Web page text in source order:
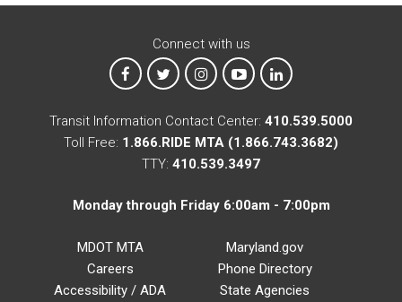
Connect with us
MTA on Facebook
MTA on XMTA on Instagram
MTA on YouTube
MTA on LinkedIn
Transit Information Contact Center: 410.539.5000
Toll Free: 1.866.RIDE MTA (1.866.743.3682)
TTY: 410.539.3497
Monday through Friday 6:00am - 7:00pm
MDOT MTA
Careers
Accessibility / ADA
Maryland.gov
Phone Directory
State Agencies